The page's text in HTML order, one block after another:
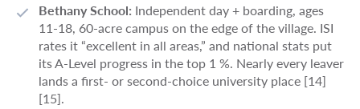
Bethany School: Independent day + boarding, ages
11-18, 60-acre campus on the edge of the village. ISI
rates it “excellent in all areas,” and national stats put
its A-Level progress in the top 1 %. Nearly every leaver
lands a first- or second-choice university place [14]
[15].